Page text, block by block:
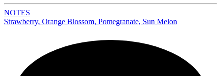
NOTES
Strawberry, Orange Blossom, Pomegranate, Sun Melon